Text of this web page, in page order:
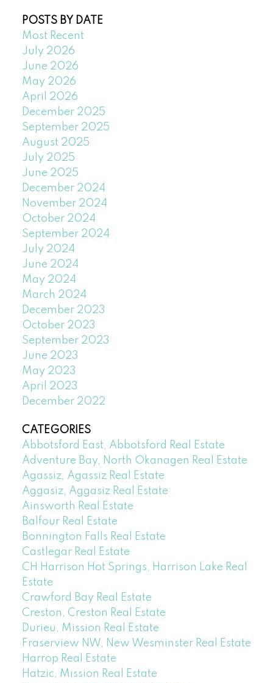
POSTS BY DATE
Most Recent
July 2026
June 2026
May 2026
April 2026
December 2025
September 2025
August 2025
July 2025
June 2025
December 2024
November 2024
October 2024
September 2024
July 2024
June 2024
May 2024
March 2024
December 2023
October 2023
September 2023
June 2023
May 2023
April 2023
December 2022
CATEGORIES
Abbotsford East, Abbotsford Real Estate
Adventure Bay, North Okanagen Real Estate
Agassiz, Agassiz Real Estate
Aggasiz, Aggasiz Real Estate
Ainsworth Real Estate
Balfour Real Estate
Bonnington Falls Real Estate
Castlegar Real Estate
CH Harrison Hot Springs, Harrison Lake Real
Estate
Crawford Bay Real Estate
Creston, Creston Real Estate
Durieu, Mission Real Estate
Fraserview NW, New Wesminster Real Estate
Harrop Real Estate
Hatzic, Mission Real Estate